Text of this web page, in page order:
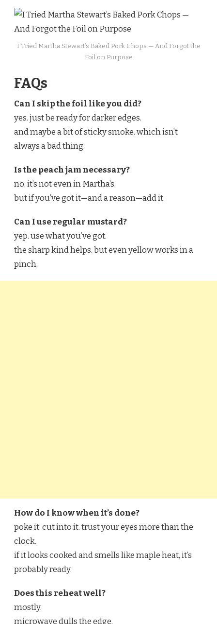
I Tried Martha Stewart’s Baked Pork Chops — And Forgot the
Foil on Purpose
FAQs
Can I skip the foil like you did?
yes. just be ready for darker edges.
and maybe a bit of sticky smoke. which isn’t
always a bad thing.
Is the peach jam necessary?
no. it’s not even in Martha’s.
but if you’ve got it—and a reason—add it.
Can I use regular mustard?
yep. use what you’ve got.
the sharp kind helps. but even yellow works in a
pinch.
How do I know when it’s done?
poke it. cut into it. trust your eyes more than the
clock.
if it looks cooked and smells like maple heat, it’s
probably ready.
Does this reheat well?
mostly.
microwave dulls the edge.